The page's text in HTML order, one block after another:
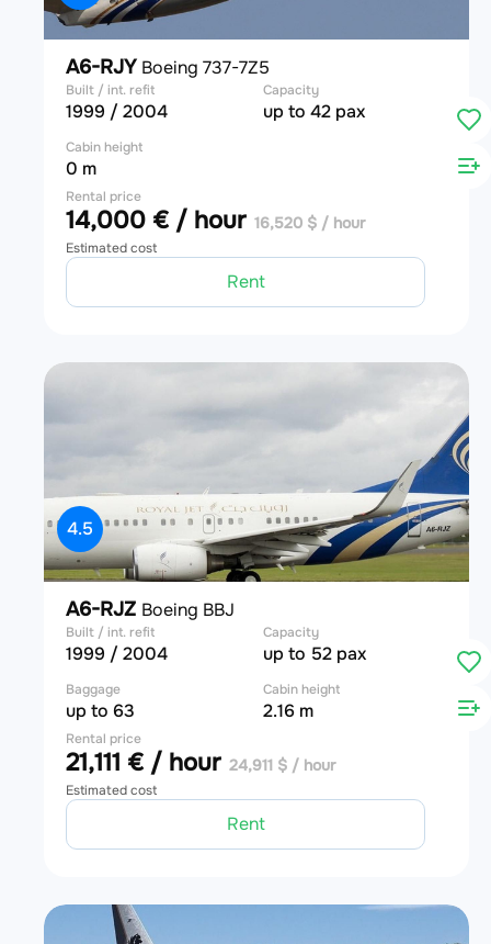
A6-RJY Boeing 737-7Z5
Built / int. refit
1999 / 2004
Capacity
up to 42 pax
Cabin height
0 m
Rental price
14,000 € / hour 16,520 $ / hour
Estimated cost
Rent
4.5
A6-RJZ Boeing BBJ
Built / int. refit
1999 / 2004
Capacity
up to 52 pax
Baggage
up to 63
Cabin height
2.16 m
Rental price
21,111 € / hour 24,911 $ / hour
Estimated cost
Rent